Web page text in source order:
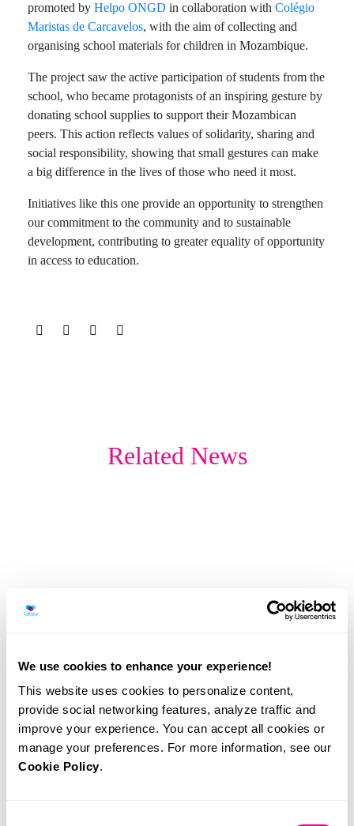
We use cookies to enhance your experience!
This website uses cookies to personalize content,
provide social networking features, analyze traffic and
improve your experience. You can accept all cookies or
manage your preferences. For more information, see our
Cookie Policy.
promoted by Helpo ONGD in collaboration with Colégio
Maristas de Carcavelos, with the aim of collecting and
organising school materials for children in Mozambique.
The project saw the active participation of students from the
school, who became protagonists of an inspiring gesture by
donating school supplies to support their Mozambican
peers. This action reflects values of solidarity, sharing and
social responsibility, showing that small gestures can make
a big difference in the lives of those who need it most.
Initiatives like this one provide an opportunity to strengthen
our commitment to the community and to sustainable
development, contributing to greater equality of opportunity
in access to education.
Related News
Illumina recognised again among
world’s most sustainable companies